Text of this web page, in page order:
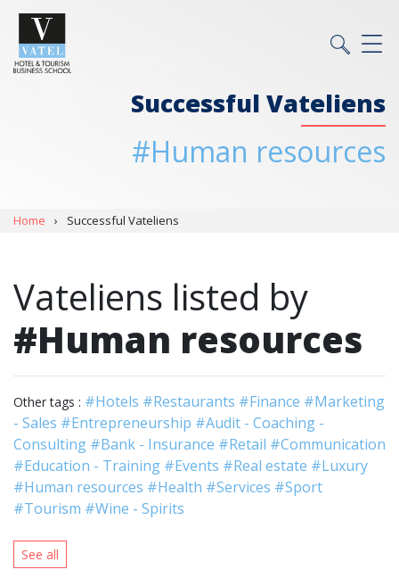
Successful Vateliens
#Human resources
Home › Successful Vateliens
Vateliens listed by
#Human resources
Other tags : #Hotels #Restaurants #Finance #Marketing
- Sales #Entrepreneurship #Audit - Coaching -
Consulting #Bank - Insurance #Retail #Communication
#Education - Training #Events #Real estate #Luxury
#Human resources #Health #Services #Sport
#Tourism #Wine - Spirits
See all